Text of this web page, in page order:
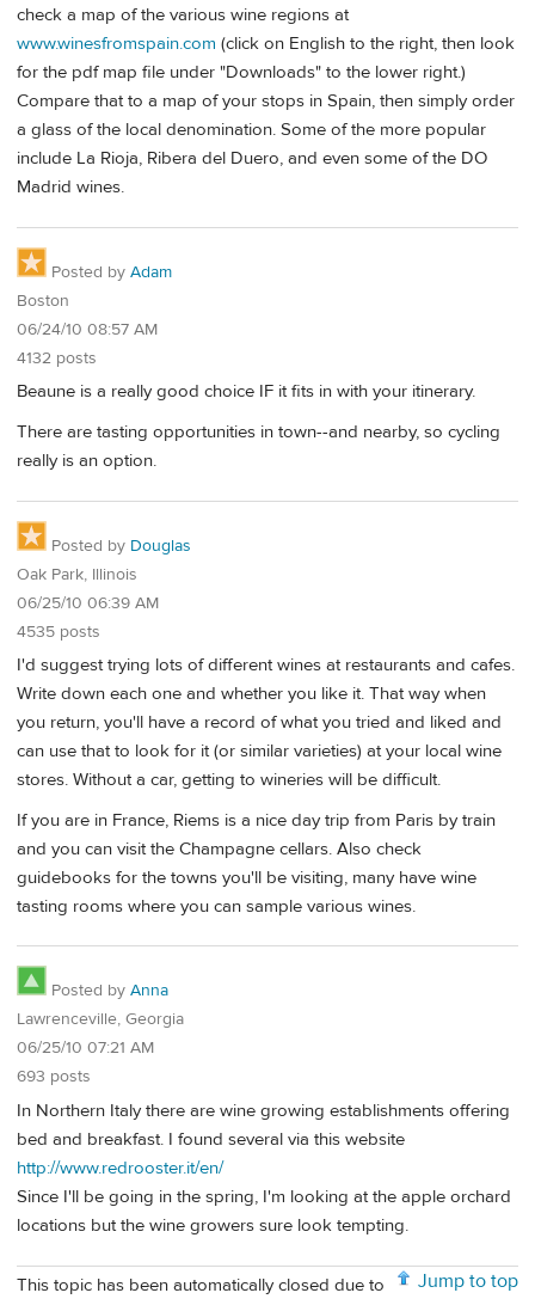
check a map of the various wine regions at
www.winesfromspain.com (click on English to the right, then look
for the pdf map file under "Downloads" to the lower right.)
Compare that to a map of your stops in Spain, then simply order
a glass of the local denomination. Some of the more popular
include La Rioja, Ribera del Duero, and even some of the DO
Madrid wines.
Posted by Adam
Boston
06/24/10 08:57 AM
4132 posts
Beaune is a really good choice IF it fits in with your itinerary.
There are tasting opportunities in town--and nearby, so cycling
really is an option.
Posted by Douglas
Oak Park, Illinois
06/25/10 06:39 AM
4535 posts
I'd suggest trying lots of different wines at restaurants and cafes.
Write down each one and whether you like it. That way when
you return, you'll have a record of what you tried and liked and
can use that to look for it (or similar varieties) at your local wine
stores. Without a car, getting to wineries will be difficult.
If you are in France, Riems is a nice day trip from Paris by train
and you can visit the Champagne cellars. Also check
guidebooks for the towns you'll be visiting, many have wine
tasting rooms where you can sample various wines.
Posted by Anna
Lawrenceville, Georgia
06/25/10 07:21 AM
693 posts
In Northern Italy there are wine growing establishments offering
bed and breakfast. I found several via this website
http://www.redrooster.it/en/
Since I'll be going in the spring, I'm looking at the apple orchard
locations but the wine growers sure look tempting.
Jump to top
This topic has been automatically closed due to